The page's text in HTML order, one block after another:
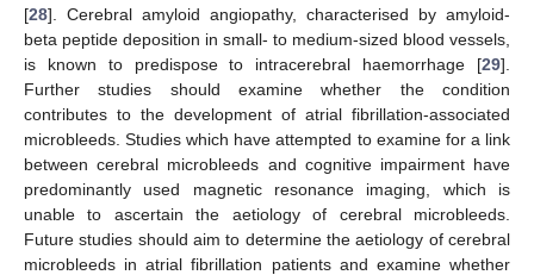
[28]. Cerebral amyloid angiopathy, characterised by amyloid-
beta peptide deposition in small- to medium-sized blood vessels,
is known to predispose to intracerebral haemorrhage [29].
Further studies should examine whether the condition
contributes to the development of atrial fibrillation-associated
microbleeds. Studies which have attempted to examine for a link
between cerebral microbleeds and cognitive impairment have
predominantly used magnetic resonance imaging, which is
unable to ascertain the aetiology of cerebral microbleeds.
Future studies should aim to determine the aetiology of cerebral
microbleeds in atrial fibrillation patients and examine whether